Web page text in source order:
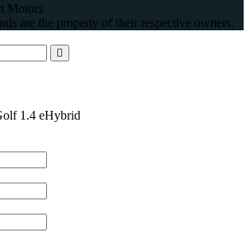
Motors
are the property of their respective owners.
1.4 eHybrid